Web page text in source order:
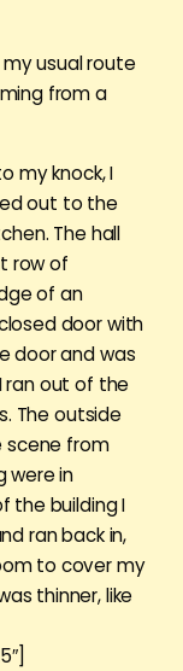
usual route
from a
my knock, I
out to the
The hall
row of
of an
door with
door and was
ran out of the
The outside
scene from
were in
the building I
ran back in,
to cover my
thinner, like